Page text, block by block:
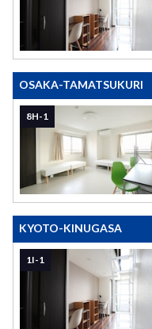
OSAKA-TAMATSUKURI
8H-1
KYOTO-KINUGASA
1I-1